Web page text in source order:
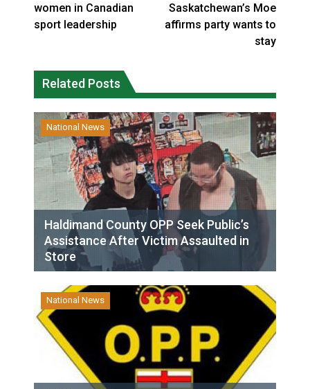
women in Canadian
sport leadership
Saskatchewan’s Moe
affirms party wants to
stay
Related Posts
National News
Haldimand County OPP Seek Public’s
Assistance After Victim Assaulted in
Store
National News